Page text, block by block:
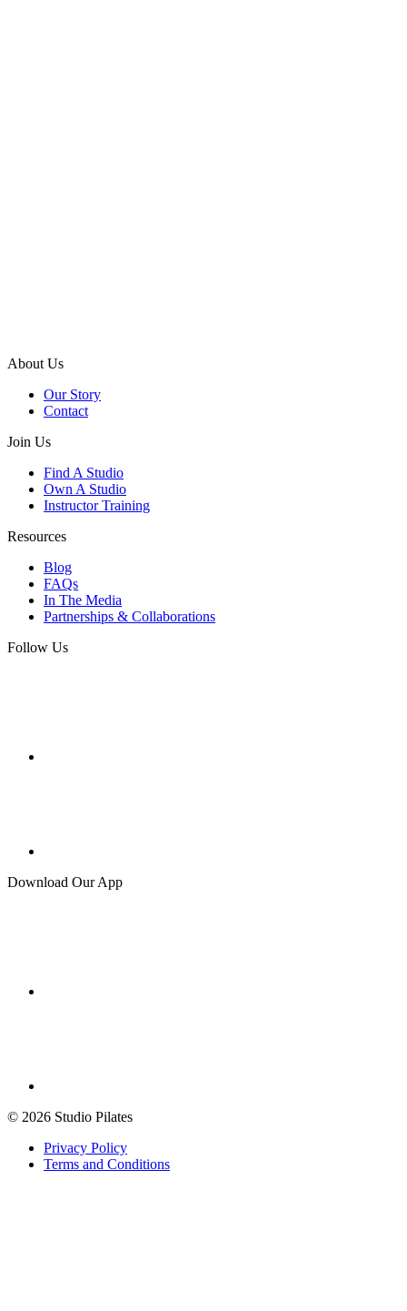
About Us
Our Story
Contact
Join Us
Find A Studio
Own A Studio
Instructor Training
Resources
Blog
FAQs
In The Media
Partnerships & Collaborations
Follow Us
Download Our App
© 2026 Studio Pilates
Privacy Policy
Terms and Conditions